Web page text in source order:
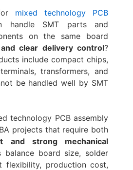
mixed technology PCB
SMT parts and
on the same board
clear delivery control?
include compact chips,
transformers, and
be handled well by SMT
technology PCB assembly
projects that require both
and strong mechanical
balance board size, solder
flexibility, production cost,